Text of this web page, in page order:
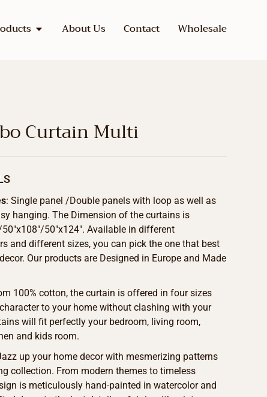
About Us Contact Wholesale
Curtain Multi
: Single panel /Double panels with loop as well as
hanging. The Dimension of the curtains is
50″x108″/50″x124″. Available in different
and different sizes, you can pick the one that best
Our products are Designed in Europe and Made
100% cotton, the curtain is offered in four sizes
to your home without clashing with your
will fit perfectly your bedroom, living room,
and kids room.
up your home decor with mesmerizing patterns
collection. From modern themes to timeless
is meticulously hand-painted in watercolor and